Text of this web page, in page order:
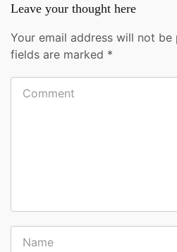
Leave your thought here
Your email address will not be
fields are marked *